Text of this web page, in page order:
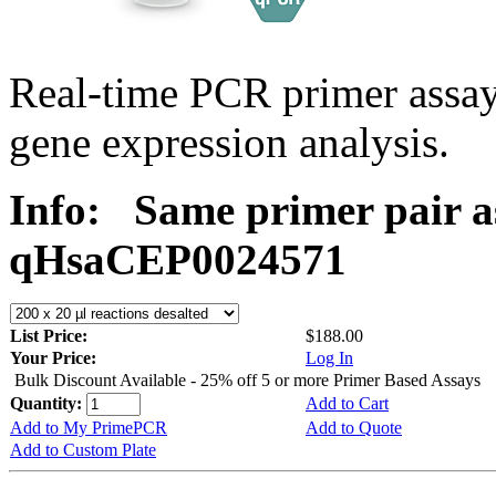
Real-time PCR primer
gene expression analysis.
Info:
Same primer pair
qHsaCEP0024571
List Price:
$188.00
Your Price:
Log In
Bulk Discount Available - 25% off 5 or more Primer Based Assays
Quantity:
Add to Cart
Add to My PrimePCR
Add to Quote
Add to Custom Plate